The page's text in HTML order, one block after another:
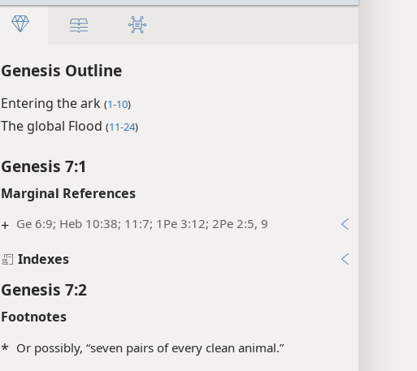
Genesis Outline
Entering the ark (1-10)
The global Flood (11-24)
Genesis 7:1
Marginal References
+ Ge 6:9; Heb 10:38; 11:7; 1Pe 3:12; 2Pe 2:5, 9
Indexes
Genesis 7:2
Footnotes
* Or possibly, “seven pairs of every clean animal.”